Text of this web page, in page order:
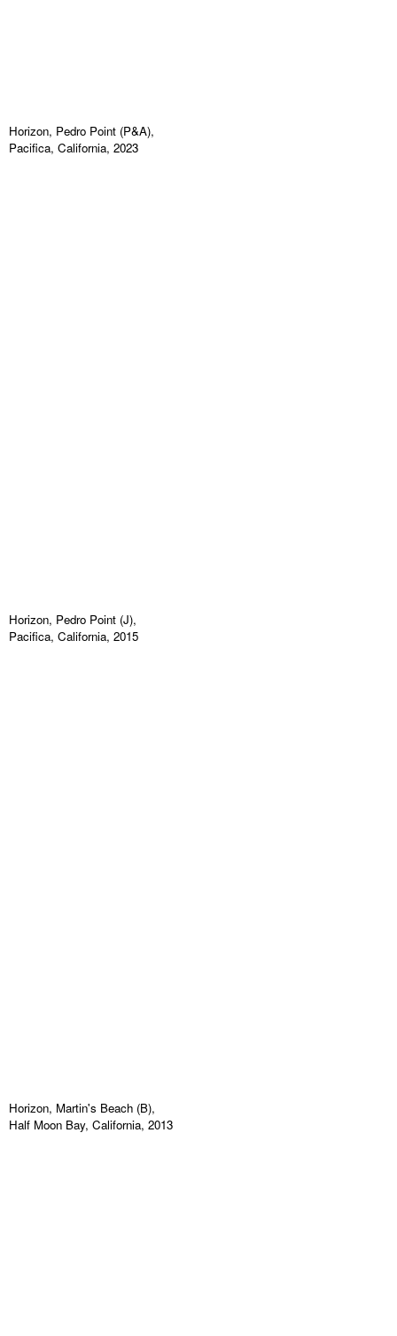
Horizon, Pedro Point (P&A),
Pacifica, California, 2023
Horizon, Pedro Point (J),
Pacifica, California, 2015
Horizon, Martin's Beach (B),
Half Moon Bay, California, 2013